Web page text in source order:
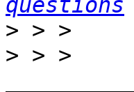
questions
>
> > >